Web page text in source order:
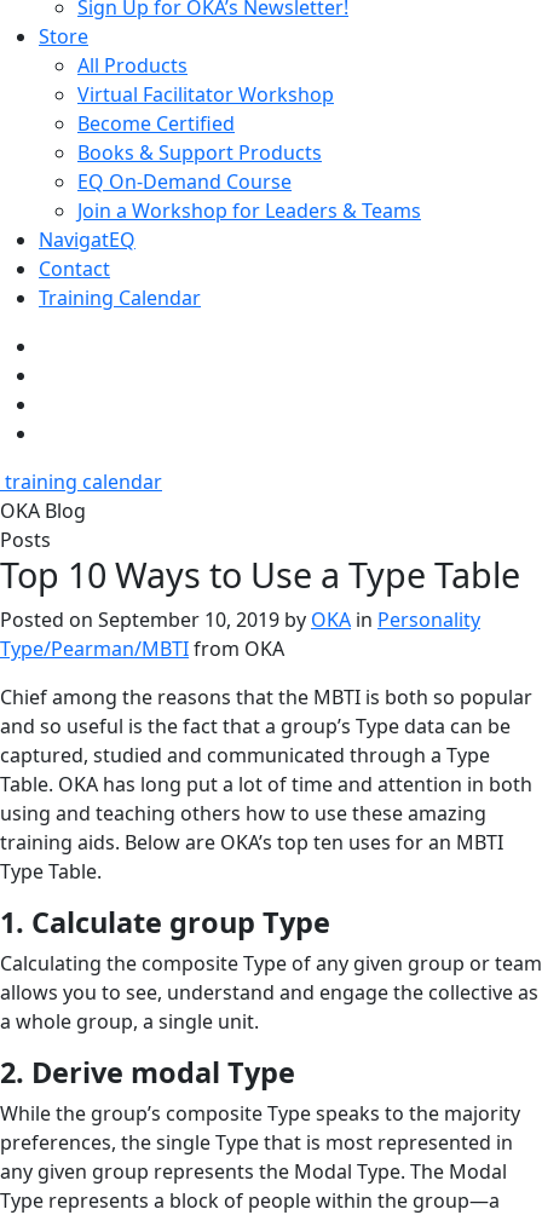
Sign Up for OKA’s Newsletter!
Store
All Products
Virtual Facilitator Workshop
Become Certified
Books & Support Products
EQ On-Demand Course
Join a Workshop for Leaders & Teams
NavigatEQ
Contact
Training Calendar
training calendar
OKA Blog
Posts
Top 10 Ways to Use a Type Table
Posted on September 10, 2019 by OKA in Personality
Type/Pearman/MBTIfrom OKA
Chief among the reasons that the MBTI is both so popular
and so useful is the fact that a group’s Type data can be
captured, studied and communicated through a Type
Table. OKA has long put a lot of time and attention in both
using and teaching others how to use these amazing
training aids. Below are OKA’s top ten uses for an MBTI
Type Table.
1. Calculate group Type
Calculating the composite Type of any given group or team
allows you to see, understand and engage the collective as
a whole group, a single unit.
2. Derive modal Type
While the group’s composite Type speaks to the majority
preferences, the single Type that is most represented in
any given group represents the Modal Type. The Modal
Type represents a block of people within the group—a